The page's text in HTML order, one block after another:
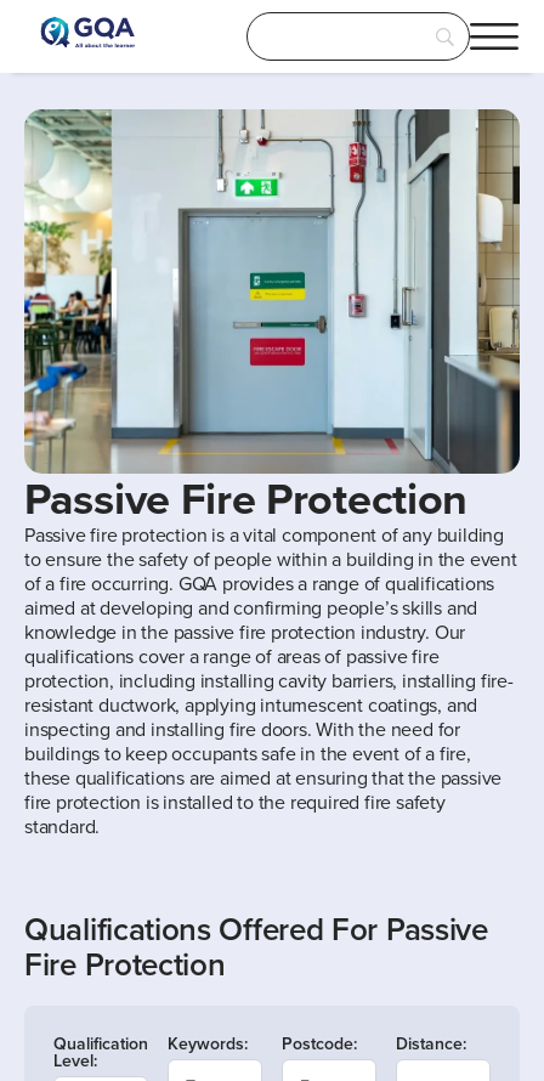
Passive Fire Protection
Passive fire protection is a vital component of any building
to ensure the safety of people within a building in the event
of a fire occurring. GQA provides a range of qualifications
aimed at developing and confirming people’s skills and
knowledge in the passive fire protection industry. Our
qualifications cover a range of areas of passive fire
protection, including installing cavity barriers, installing fire-
resistant ductwork, applying intumescent coatings, and
inspecting and installing fire doors. With the need for
buildings to keep occupants safe in the event of a fire,
these qualifications are aimed at ensuring that the passive
fire protection is installed to the required fire safety
standard.
Qualifications Offered For Passive
Fire Protection
Qualification
Level:
Keywords: Postcode: Distance: